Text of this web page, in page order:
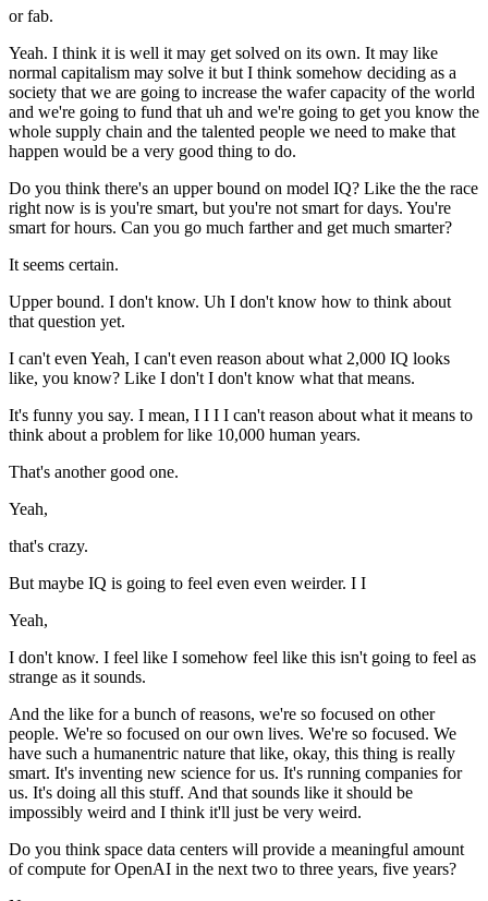
or fab.
Yeah. I think it is well it may get solved on its own. It may like
normal capitalism may solve it but I think somehow deciding as a
society that we are going to increase the wafer capacity of the world
and we're going to fund that uh and we're going to get you know the
whole supply chain and the talented people we need to make that
happen would be a very good thing to do.
Do you think there's an upper bound on model IQ? Like the the race
right now is is you're smart, but you're not smart for days. You're
smart for hours. Can you go much farther and get much smarter?
It seems certain.
Upper bound. I don't know. Uh I don't know how to think about
that question yet.
I can't even Yeah, I can't even reason about what 2,000 IQ looks
like, you know? Like I don't I don't know what that means.
It's funny you say. I mean, I I I I can't reason about what it means to
think about a problem for like 10,000 human years.
That's another good one.
Yeah,
that's crazy.
But maybe IQ is going to feel even even weirder. I I
Yeah,
I don't know. I feel like I somehow feel like this isn't going to feel as
strange as it sounds.
And the like for a bunch of reasons, we're so focused on other
people. We're so focused on our own lives. We're so focused. We
have such a humanentric nature that like, okay, this thing is really
smart. It's inventing new science for us. It's running companies for
us. It's doing all this stuff. And that sounds like it should be
impossibly weird and I think it'll just be very weird.
Do you think space data centers will provide a meaningful amount
of compute for OpenAI in the next two to three years, five years?